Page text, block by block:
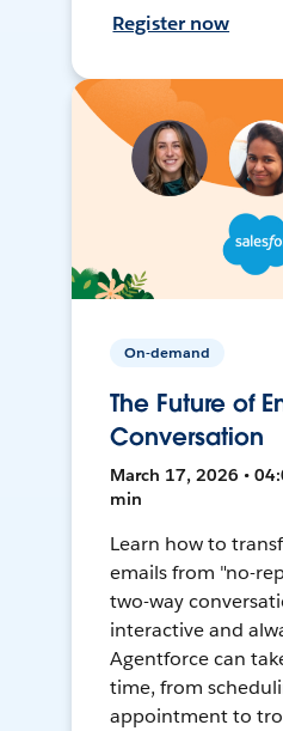
Register now
On-demand
The Future of
Conversation
March 17, 2026 •
min
Learn how to
emails from "no-
two-way
interactive and
Agentforce can
time, from
appointment to